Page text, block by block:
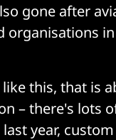
gone after
this, that is
– there's lots
year,